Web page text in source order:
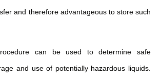
and therefore advantageous to store such
can be used to determine safe
and use of potentially hazardous liquids.